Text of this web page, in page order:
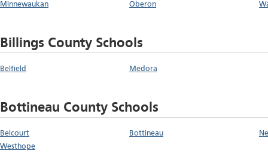
Minnewaukan
Oberon
Billings County Schools
Belfield Medora
Bottineau County Schools
Belcourt Bottineau
Westhope